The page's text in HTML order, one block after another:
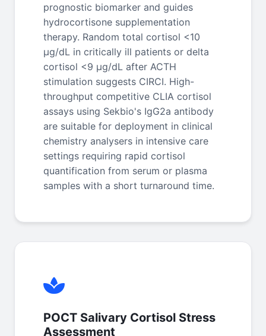
prognostic biomarker and guides
hydrocortisone supplementation
therapy. Random total cortisol <10
μg/dL in critically ill patients or delta
cortisol <9 μg/dL after ACTH
stimulation suggests CIRCI. High-
throughput competitive CLIA cortisol
assays using Sekbio's IgG2a antibody
are suitable for deployment in clinical
chemistry analysers in intensive care
settings requiring rapid cortisol
quantification from serum or plasma
samples with a short turnaround time.
POCT Salivary Cortisol Stress
Assessment